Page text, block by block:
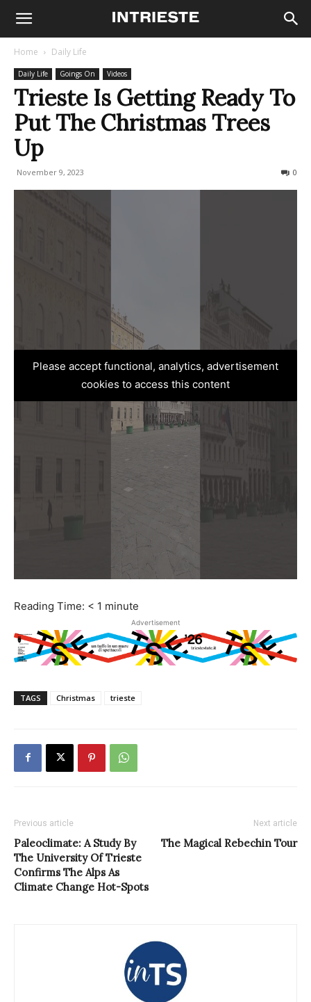
Home Daily Life
Daily Life Goings On Videos
Trieste Is Getting Ready To
Put The Christmas Trees
Up
November 9, 2023 0
Please accept functional, analytics, advertisement
cookies to access this content
Reading Time: < 1 minute
Advertisement
TAGS Christmas trieste
Previous article
Paleoclimate: A Study By
The University Of Trieste
Confirms The Alps As
Climate Change Hot-Spots
Next article
The Magical Rebechin Tour